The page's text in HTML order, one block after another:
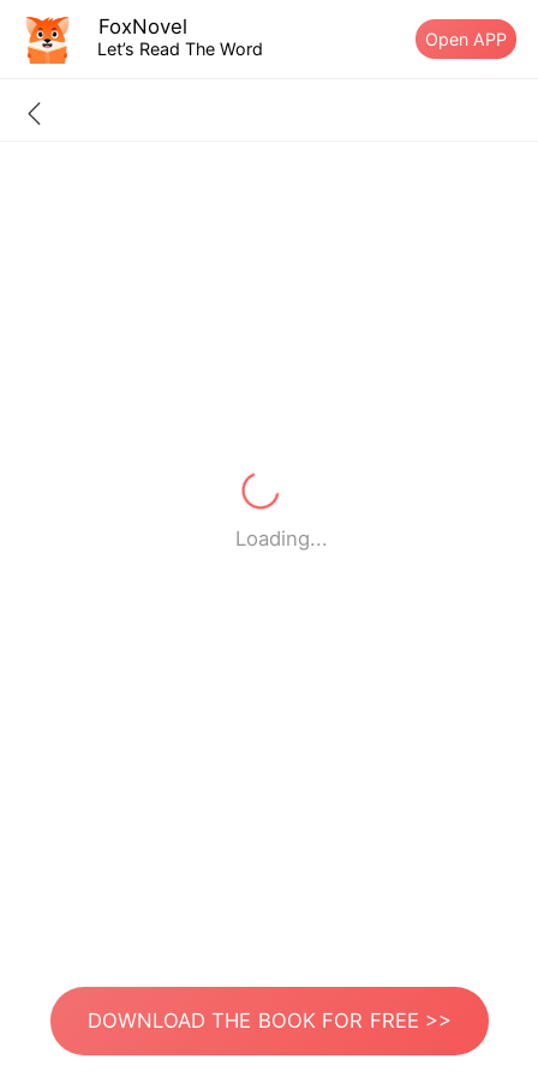
FoxNovel
Let’s Read The Word Open APP
Loading...
DOWNLOAD THE BOOK FOR FREE >>